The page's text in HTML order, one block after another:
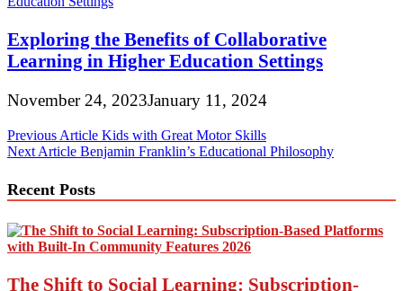
Exploring the Benefits of Collaborative
Learning in Higher Education Settings
November 24, 2023January 11, 2024
Post
navigation
Previous Article Kids with Great Motor Skills
Next Article Benjamin Franklin’s Educational Philosophy
Recent Posts
The Shift to Social Learning: Subscription-